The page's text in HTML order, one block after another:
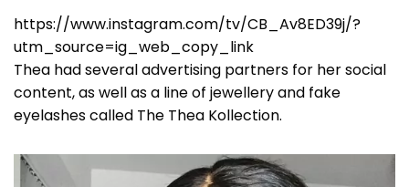
https://www.instagram.com/tv/CB_Av8ED39j/?
utm_source=ig_web_copy_link
Thea had several advertising partners for her social
content, as well as a line of jewellery and fake
eyelashes called The Thea Kollection.